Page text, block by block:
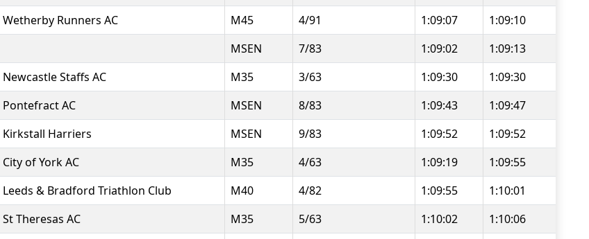
Wetherby Runners AC M45 4/91 1:09:07
1:09:10
MSEN 7/83 1:09:02
1:09:13
Newcastle Staffs AC M35 3/63 1:09:30
1:09:30
Pontefract AC MSEN 8/83 1:09:43
1:09:47
Kirkstall Harriers MSEN 9/83 1:09:52
1:09:52
City of York AC M35 4/63 1:09:19
1:09:55
Leeds & Bradford Triathlon Club M40 4/82 1:09:55
1:10:01
St Theresas AC M35 5/63 1:10:02
1:10:06